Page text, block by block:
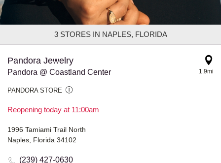
3STORES IN NAPLES, FLORIDA
Pandora Jewelry
Pandora @ Coastland Center
PANDORA STORE
Reopening today at 11:00am
1.9mi
1996 Tamiami Trail North
Naples, Florida 34102
(239) 427-0630